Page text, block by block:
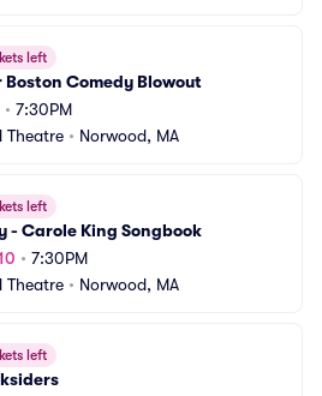
left
Comedy Blowout
• 7:30PM
Theatre • Norwood, MA
left
- Carole King Songbook
• 7:30PM
Theatre • Norwood, MA
left